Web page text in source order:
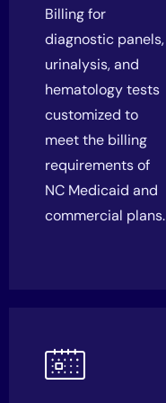
Billing for
diagnostic panels,
urinalysis, and
hematology tests
customized to
meet the billing
requirements of
NC Medicaid and
commercial plans.